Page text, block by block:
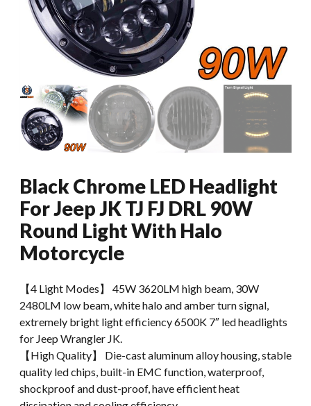
Black Chrome LED Headlight
For Jeep JK TJ FJ DRL 90W
Round Light With Halo
Motorcycle
【4 Light Modes】 45W 3620LM high beam, 30W
2480LM low beam, white halo and amber turn signal,
extremely bright light efficiency 6500K 7″ led headlights
for Jeep Wrangler JK.
【High Quality】 Die-cast aluminum alloy housing, stable
quality led chips, built-in EMC function, waterproof,
shockproof and dust-proof, have efficient heat